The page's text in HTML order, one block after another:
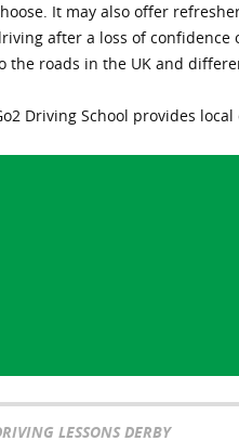
It may also offer
after a loss of
the roads in the UK and
Driving School provides
LESSONS DERBY